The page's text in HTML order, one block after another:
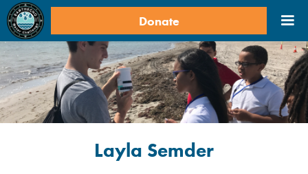
Donate
Layla Semder